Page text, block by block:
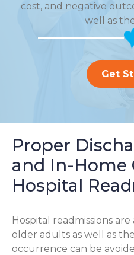
cost, and negative
well as
Get
Proper
and In-Home
Hospital
Hospital readmissions
older adults as well as
occurrence can be